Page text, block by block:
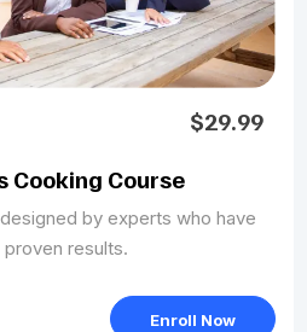
$29.99
Cooking Course
by experts who have
results.
Enroll Now